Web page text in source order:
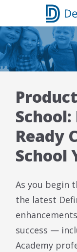
content
Ready
School
As you begin
the latest
success —
Academy